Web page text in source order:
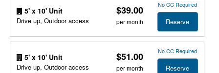
5' x 10' Unit
Drive up, Outdoor access
$39.00
per month
No CC Required
Reserve
5' x 10' Unit
Drive up, Outdoor access
$51.00
per month
No CC Required
Reserve